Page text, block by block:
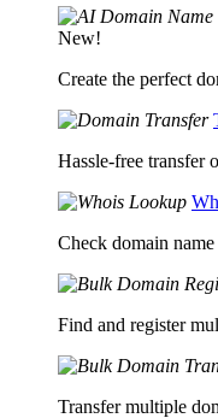
New!
Create the perfect
Hassle-free transfer
Check domain
Find and register
Transfer multiple